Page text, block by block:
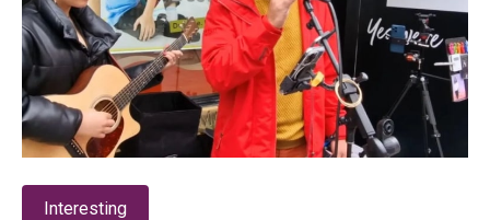
Interesting